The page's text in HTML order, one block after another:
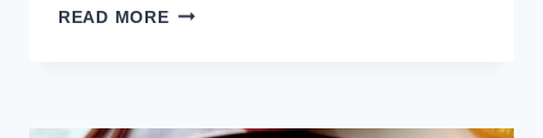
READ MOREBEER